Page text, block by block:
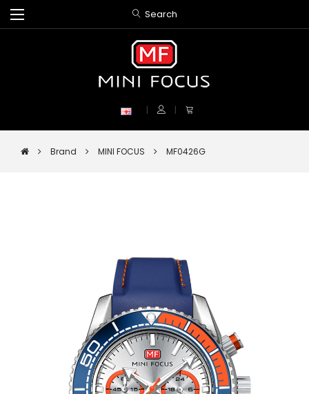
Search
Brand MINI FOCUS MF0426G